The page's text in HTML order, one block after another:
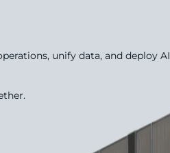
unify data, and deploy AI